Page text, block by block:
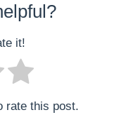
it!
rate this post.